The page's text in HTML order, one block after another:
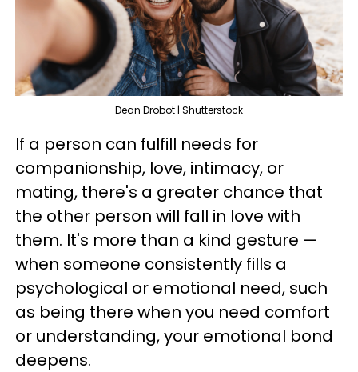
Dean Drobot | Shutterstock
If a person can fulfill needs for
companionship, love, intimacy, or
mating, there's a greater chance that
the other person will fall in love with
them. It's more than a kind gesture —
when someone consistently fills a
psychological or emotional need, such
as being there when you need comfort
or understanding, your emotional bond
deepens.